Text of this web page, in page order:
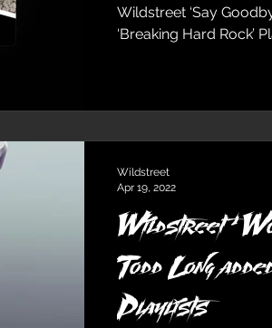
Wildstreet ‘Say
‘Breaking Hard Rock’
Wildstreet
Todd Long
Playlists
Wildstreet
Apr 19, 2022